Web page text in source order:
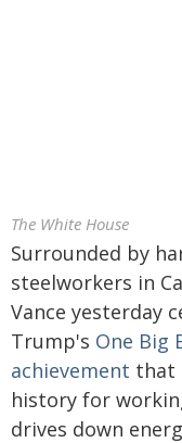
The White House
Surrounded by
steelworkers in
Vance yesterday
Trump's One Big
achievement that
history for
drives down